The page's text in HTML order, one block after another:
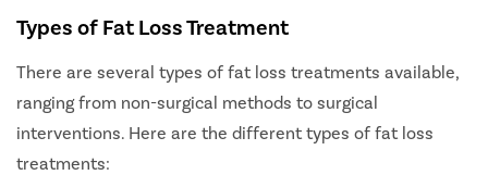
Types of Fat Loss Treatment
There are several types of fat loss treatments available,
ranging from non-surgical methods to surgical
interventions. Here are the different types of fat loss
treatments:
Avail FREEDoctor Consultation